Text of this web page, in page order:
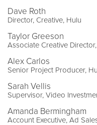
Dave Roth
Director, Creative, Hulu
Taylor Greeson
Associate Creative
Alex Carlos
Senior Project Producer,
Sarah Vellis
Supervisor, Video
Amanda Bermingham
Account Executive, Ad